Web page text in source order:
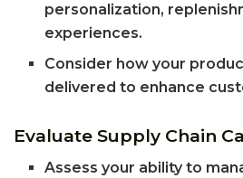
personalization,
experiences.
Consider how your
delivered to enhance
Evaluate Supply Chain
Assess your ability to